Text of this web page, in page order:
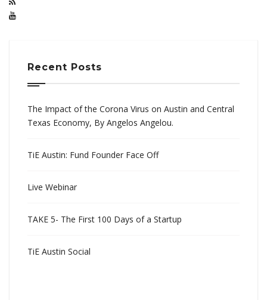
Recent Posts
The Impact of the Corona Virus on Austin and Central
Texas Economy, By Angelos Angelou.
TiE Austin: Fund Founder Face Off
Live Webinar
TAKE 5- The First 100 Days of a Startup
TiE Austin Social